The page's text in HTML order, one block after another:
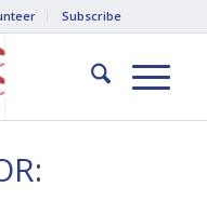
Subscribe